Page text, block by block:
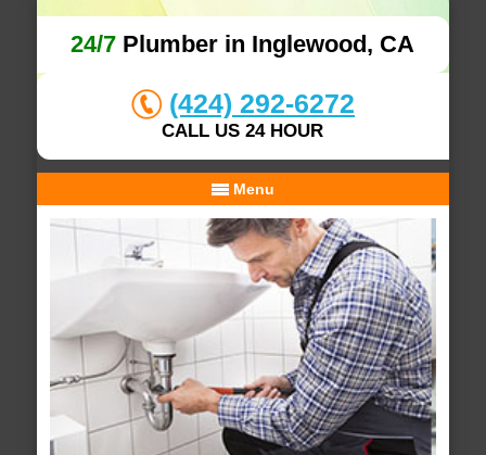
24/7 Plumber in Inglewood, CA
(424) 292-6272
CALL US 24 HOUR
Menu